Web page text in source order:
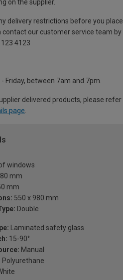
on the supplier.
delivery restrictions before you place
contact our customer service team by
4123
Friday, between 7am and 7pm.
delivered products, please refer
page
windows
mm
mm
550 x 980 mm
Double
Laminated safety glass
15-90°
Manual
Polyurethane